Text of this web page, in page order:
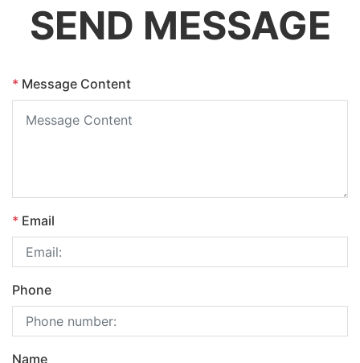
SEND MESSAGE
* Message Content
* Email
Phone
Name